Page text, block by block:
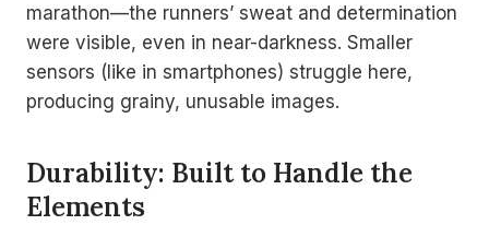
marathon—the runners’ sweat and determination
were visible, even in near-darkness. Smaller
sensors (like in smartphones) struggle here,
producing grainy, unusable images.
Durability: Built to Handle the
Elements